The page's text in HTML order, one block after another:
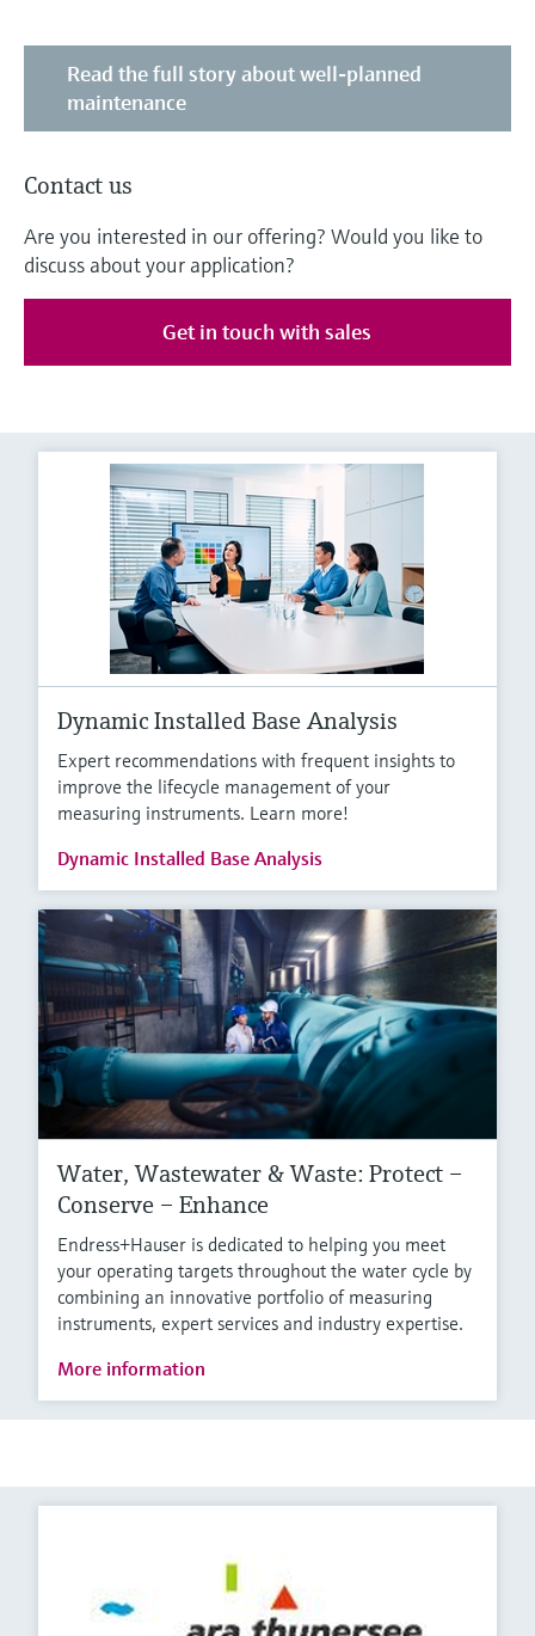
Read the full story about well-planned
maintenance
Contact us
Are you interested in our offering? Would you like to
discuss about your application?
Get in touch with sales
Dynamic Installed Base Analysis
Expert recommendations with frequent insights to
improve the lifecycle management of your
measuring instruments. Learn more!
Dynamic Installed Base Analysis
Water, Wastewater & Waste: Protect –
Conserve – Enhance
Endress+Hauser is dedicated to helping you meet
your operating targets throughout the water cycle by
combining an innovative portfolio of measuring
instruments, expert services and industry expertise.
More information